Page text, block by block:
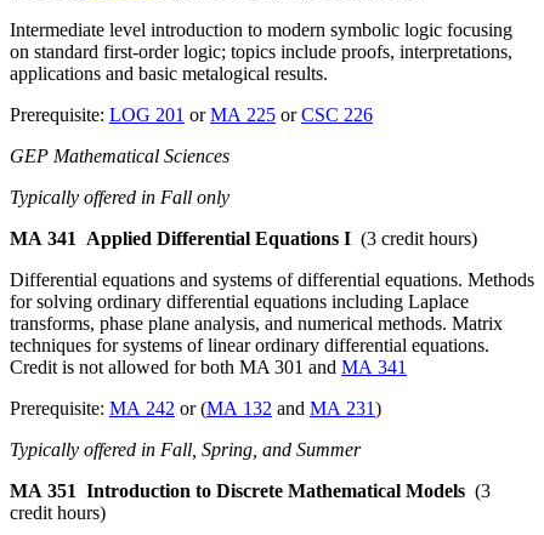
Intermediate level introduction to modern symbolic logic focusing
on standard first-order logic; topics include proofs, interpretations,
applications and basic metalogical results.
Prerequisite: LOG 201 orMA 225 orCSC 226
GEP Mathematical Sciences
Typically offered in Fall only
MA 341
Applied Differential Equations I (3 credit hours)
Differential equations and systems of differential equations. Methods
for solving ordinary differential equations including Laplace
transforms, phase plane analysis, and numerical methods. Matrix
techniques for systems of linear ordinary differential equations.
Credit is not allowed for both MA 301 and MA 341
Prerequisite: MA 242 or (MA 132 and MA 231)
Typically offered in Fall, Spring, and Summer
MA 351 Introduction to Discrete Mathematical Models (3
credit hours)